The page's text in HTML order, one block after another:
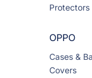
Protectors
OPPO
Cases &
Covers